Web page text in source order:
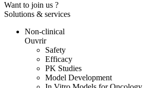
Want to join us ?
Solutions & services
Non-clinical
Ouvrir
Safety
Efficacy
PK Studies
Model Development